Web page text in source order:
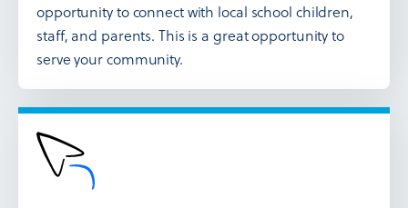
opportunity to connect with local school children,
staff, and parents. This is a great opportunity to
serve your community.